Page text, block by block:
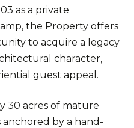
as a private
the Property offers
to acquire a legacy
character,
guest appeal.
30 acres of mature
by a hand-